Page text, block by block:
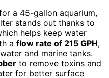
a 45-gallon aquarium,
stands out thanks to
helps keep water
a flow rate of 215 GPH,
and marine tanks.
to remove toxins and
for better surface